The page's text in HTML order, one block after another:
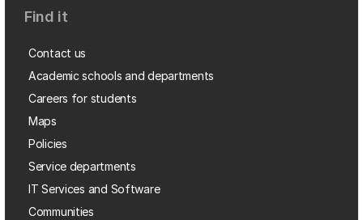
Find it
Contact us
Academic schools and departments
Careers for students
Maps
Policies
Service departments
IT Services and Software
Communities